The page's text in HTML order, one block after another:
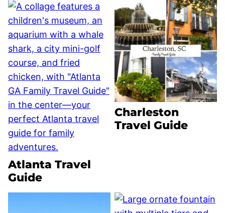
Atlanta Travel
Guide
Charleston
Travel Guide